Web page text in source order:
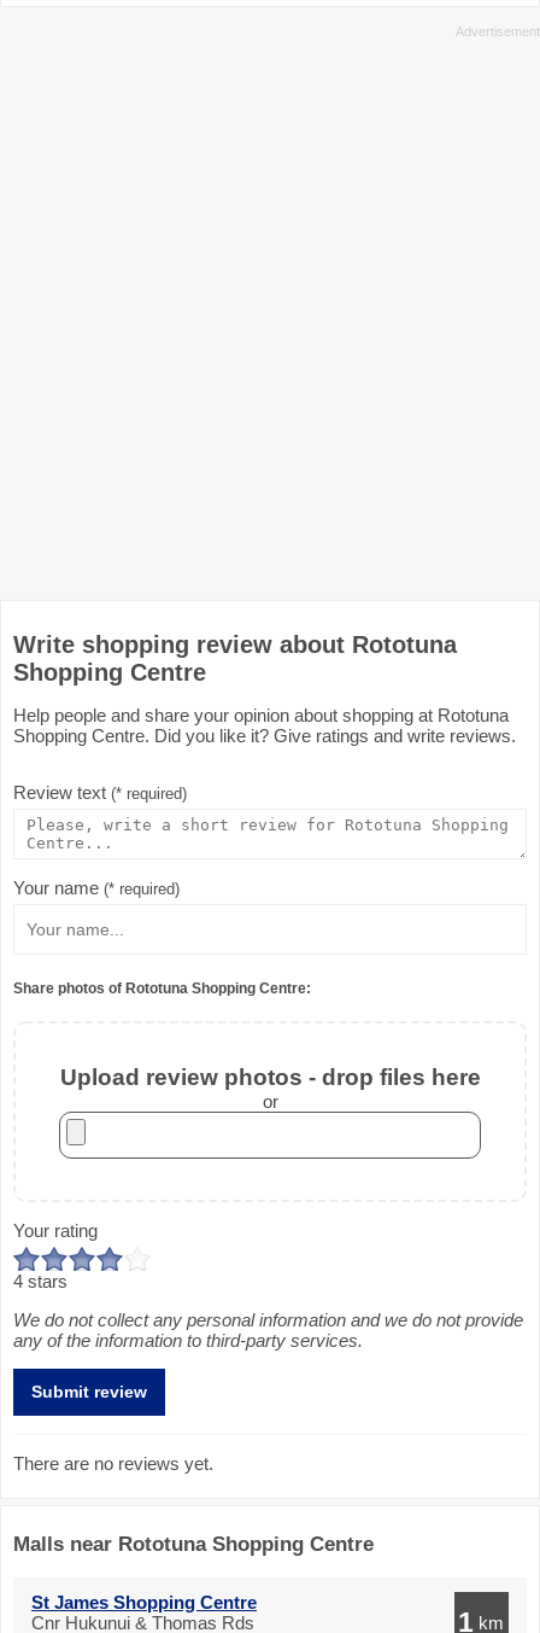
Write shopping review about Rototuna
Shopping Centre
Help people and share your opinion about shopping at Rototuna
Shopping Centre. Did you like it? Give ratings and write reviews.
Review text (* required)
Your name (* required)
Share photos of Rototuna Shopping Centre:
Upload review photos - drop files here
or
Your rating
4 stars
We do not collect any personal information and we do not provide
any of the information to third-party services.
There are no reviews yet.
Malls near Rototuna Shopping Centre
St James Shopping Centre
Cnr Hukunui & Thomas Rds
1 km